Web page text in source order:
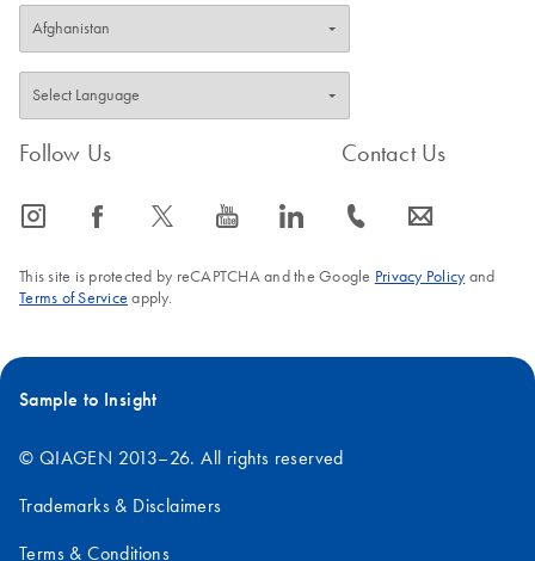
Follow Us
icon_0065_instagram-s icon_0064_facebook-s icon_0340_cc_gen_x-s icon_0077_youtube-s icon_0066_linkedin-s
Contact Us
icon_0072_phone-s icon_0063_envelope-s
This site is protected by reCAPTCHA and the Google Privacy Policyand
Terms of Service apply.
Sample to Insight
© QIAGEN 2013–26. All rights reserved
Trademarks & Disclaimers
Terms & Conditions